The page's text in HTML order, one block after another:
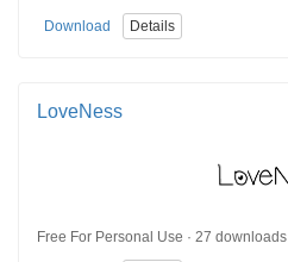
Download Details
LoveNess
Free For Personal Use · 27 downloads